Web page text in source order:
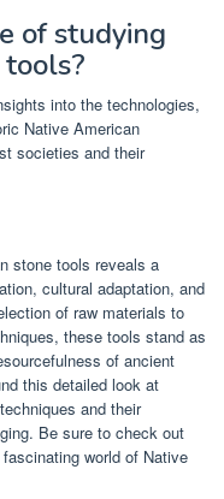
of studying
into the technologies,
Native American
societies and their
stone tools reveals a
cultural adaptation, and
of raw materials to
these tools stand as
of ancient
this detailed look at
and their
Be sure to check out
world of Native